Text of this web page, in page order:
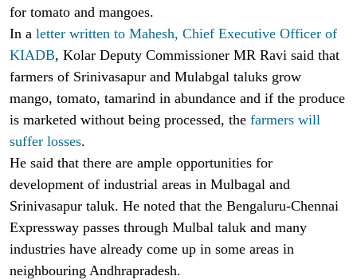
for tomato and mangoes.
In a letter written to Mahesh, Chief Executive Officer of
KIADB, Kolar Deputy Commissioner MR Ravi said that
farmers of Srinivasapur and Mulabgal taluks grow
mango, tomato, tamarind in abundance and if the produce
is marketed without being processed, the farmers will
suffer losses.
He said that there are ample opportunities for
development of industrial areas in Mulbagal and
Srinivasapur taluk. He noted that the Bengaluru-Chennai
Expressway passes through Mulbal taluk and many
industries have already come up in some areas in
neighbouring Andhrapradesh.